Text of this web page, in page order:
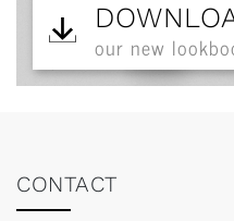
our new
CONTACT